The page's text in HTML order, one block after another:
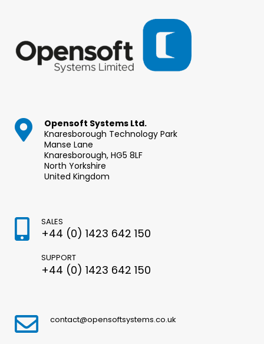
Opensoft Systems Ltd.
Knaresborough Technology Park
Manse Lane
Knaresborough, HG5 8LF
North Yorkshire
United Kingdom
SALES
+44 (0) 1423 642 150
SUPPORT
+44 (0) 1423 642 150
contact@opensoftsystems.co.uk